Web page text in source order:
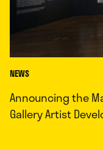
NEWS
Announcing the
Gallery Artist